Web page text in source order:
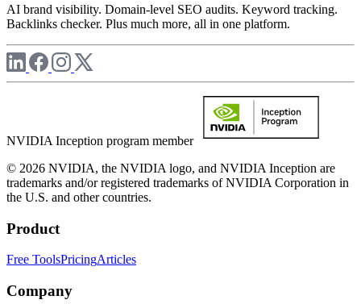
AI brand visibility. Domain-level SEO audits. Keyword tracking.
Backlinks checker. Plus much more, all in one platform.
NVIDIA Inception program member
© 2026 NVIDIA, the NVIDIA logo, and NVIDIA Inception are
trademarks and/or registered trademarks of NVIDIA Corporation in
the U.S. and other countries.
Product
Free ToolsPricingArticles
Company